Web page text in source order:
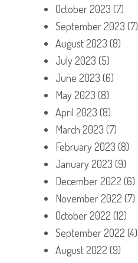
October 2023 (7)
September 2023 (7)
August 2023 (8)
July 2023 (5)
June 2023 (6)
May 2023 (8)
April 2023 (8)
March 2023 (7)
February 2023 (8)
January 2023 (9)
December 2022 (6)
November 2022 (7)
October 2022 (12)
September 2022 (4)
August 2022 (9)